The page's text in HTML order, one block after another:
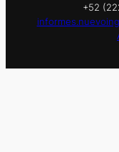
+52